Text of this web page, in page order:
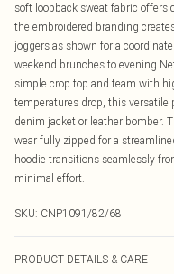
soft loopback sweat fabric
the embroidered branding
joggers as shown for a
weekend brunches to evening
simple crop top and team with
temperatures drop, this versatile
denim jacket or leather bomber.
wear fully zipped for a
hoodie transitions seamlessly
minimal effort.
SKU: CNP1091/82/68
PRODUCT DETAILS & CARE